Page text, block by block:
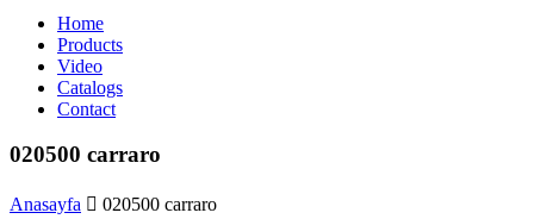
Home
Products
Video
Catalogs
Contact
020500 carraro
Anasayfa 020500 carraro